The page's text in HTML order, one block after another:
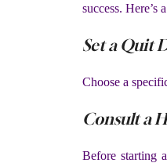
success. Here’s
Set a Quit
Choose a
Consult a
Before starting